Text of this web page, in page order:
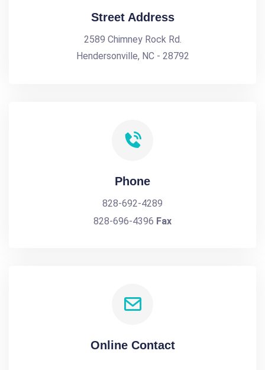
Street Address
2589 Chimney Rock Rd.
Hendersonville, NC - 28792
Phone
828-692-4289
828-696-4396 Fax
Online Contact